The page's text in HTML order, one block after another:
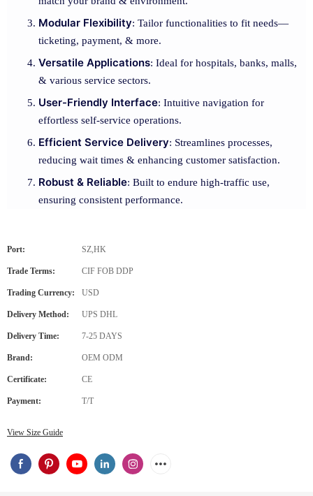
Modular Flexibility: Tailor functionalities to fit needs—
ticketing, payment, & more.
Versatile Applications: Ideal for hospitals, banks, malls,
& various service sectors.
User-Friendly Interface: Intuitive navigation for
effortless self-service operations.
Efficient Service Delivery: Streamlines processes,
reducing wait times & enhancing customer satisfaction.
Robust & Reliable: Built to endure high-traffic use,
ensuring consistent performance.
Port: SZ,HK
Trade Terms: CIF FOB DDP
Trading Currency: USD
Delivery Method: UPS DHL
Delivery Time: 7-25 DAYS
Brand: OEM ODM
Certificate: CE
Payment: T/T
View Size Guide